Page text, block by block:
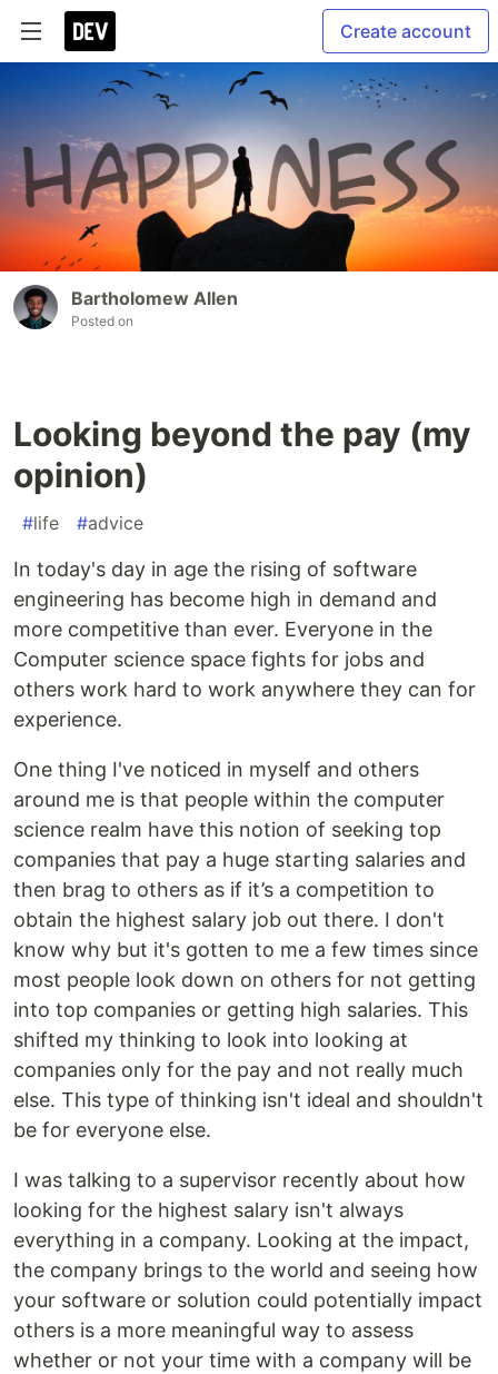
Create account
Bartholomew Allen
Posted on
Looking beyond the pay (my
opinion)
#life #advice
In today's day in age the rising of software
engineering has become high in demand and
more competitive than ever. Everyone in the
Computer science space fights for jobs and
others work hard to work anywhere they can for
experience.
One thing I've noticed in myself and others
around me is that people within the computer
science realm have this notion of seeking top
companies that pay a huge starting salaries and
then brag to others as if it’s a competition to
obtain the highest salary job out there. I don't
know why but it's gotten to me a few times since
most people look down on others for not getting
into top companies or getting high salaries. This
shifted my thinking to look into looking at
companies only for the pay and not really much
else. This type of thinking isn't ideal and shouldn't
be for everyone else.
I was talking to a supervisor recently about how
looking for the highest salary isn't always
everything in a company. Looking at the impact,
the company brings to the world and seeing how
your software or solution could potentially impact
others is a more meaningful way to assess
whether or not your time with a company will be